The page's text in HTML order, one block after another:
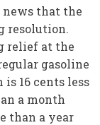
news that the
resolution.
relief at the
gasoline
16 cents less
a month
than a year